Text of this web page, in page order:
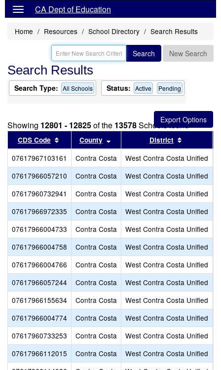
CA Dept of Education
Home Resources School Directory Search Results
Search New Search
Search Results
Search Type: All Schools Status: Active Pending
Showing 12801 - 12825of the 13578Schools found
CDS Code Sort results by this header
County Sort results by this header
District
07617967103161 Contra Costa West Contra Costa Unified
07617966057210
Contra Costa West Contra Costa Unified
07617960732941
Contra Costa West Contra Costa Unified
07617966972335
Contra Costa West Contra Costa Unified
07617966004733
Contra Costa West Contra Costa Unified
07617966004758
Contra Costa West Contra Costa Unified
07617966004766
Contra Costa West Contra Costa Unified
07617966057244
Contra Costa West Contra Costa Unified
07617966155634
Contra Costa West Contra Costa Unified
07617966004774
Contra Costa West Contra Costa Unified
07617960733253
Contra Costa West Contra Costa Unified
07617966112015
Contra Costa West Contra Costa Unified